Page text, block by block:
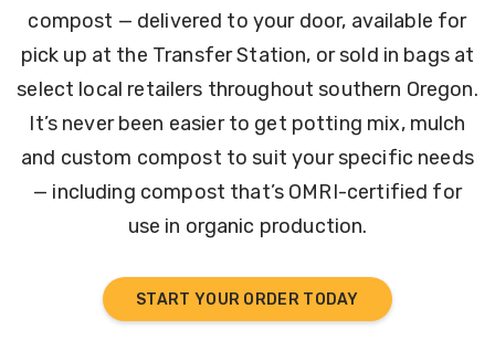
compost — delivered to your door, available for
pick up at the Transfer Station, or sold in bags at
select local retailers throughout southern Oregon.
It’s never been easier to get potting mix, mulch
and custom compost to suit your specific needs
— including compost that’s OMRI-certified for
use in organic production.
START YOUR ORDER TODAY